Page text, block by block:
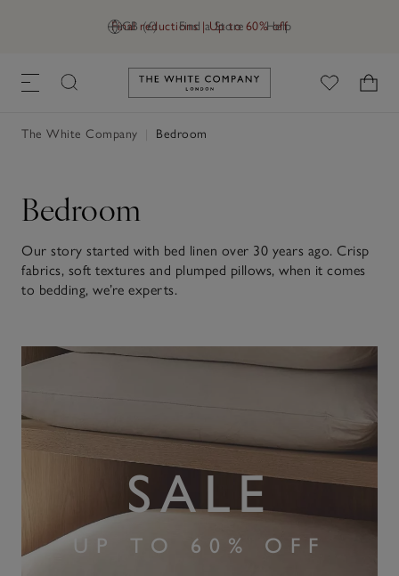
GB (£) Find a Store Help
Final reductions | Up to 60% off
Link to The White Company's
The White Company Bedroom
Bedroom
Our story started with bed linen over 30 years ago. Crisp
fabrics, soft textures and plumped pillows, when it comes
to bedding, we’re experts.
SALE
UP TO 60% OFF